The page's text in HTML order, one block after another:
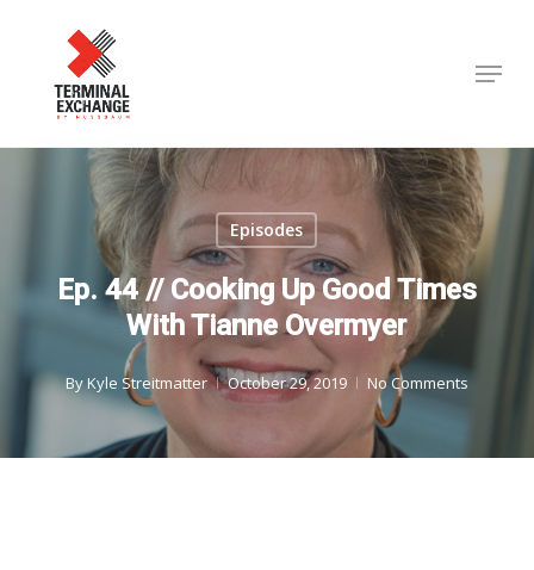
content
Menu
Episodes
Ep. 44 // Cooking Up Good Times
With Tianne Overmyer
ByKyle Streitmatter October 29, 2019 No Comments
Close